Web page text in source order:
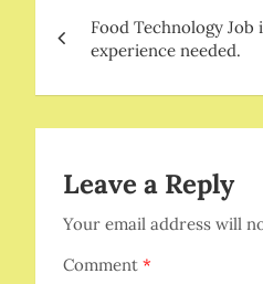
navigation
Food Technology Job
experience needed.
Leave a Reply
Your email address will
Comment *